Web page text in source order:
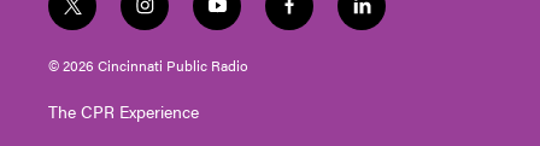
t
w
i
t
e
i
n
s
t
g
y
o
u
t
f
a
l
i
© 2026 Cincinnati Public Radio
The CPR Experience